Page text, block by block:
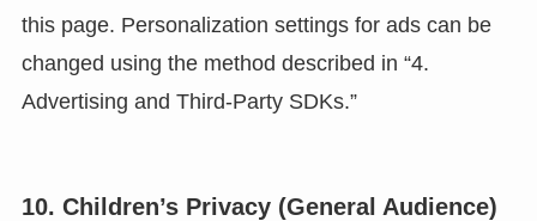
this page. Personalization settings for ads can be
changed using the method described in “4.
Advertising and Third-Party SDKs.”
10. Children’s Privacy (General Audience)